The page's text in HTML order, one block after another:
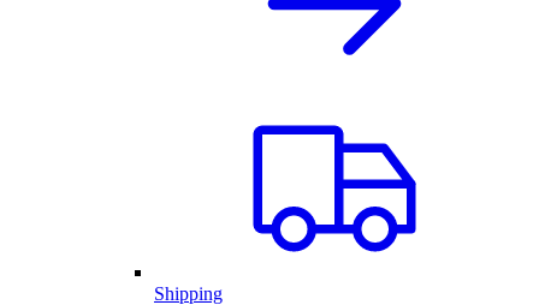
Shipping